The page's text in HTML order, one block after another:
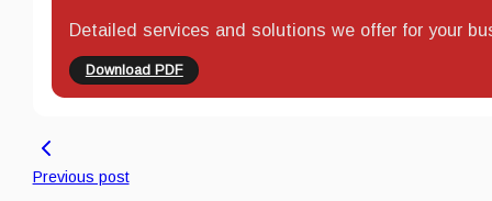
Detailed services and solutions we offer for your
Download PDF
Previous post